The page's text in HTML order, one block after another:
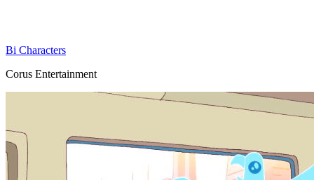
Bi Characters
Corus Entertainment